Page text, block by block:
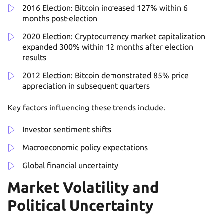
2016 Election: Bitcoin increased 127% within 6
months post-election
2020 Election: Cryptocurrency market capitalization
expanded 300% within 12 months after election
results
2012 Election: Bitcoin demonstrated 85% price
appreciation in subsequent quarters
Key factors influencing these trends include:
Investor sentiment shifts
Macroeconomic policy expectations
Global financial uncertainty
Market Volatility and
Political Uncertainty